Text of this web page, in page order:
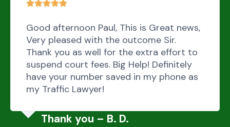
Good afternoon Paul, This is Great news,
Very pleased with the outcome Sir.
Thank you as well for the extra effort to
suspend court fees. Big Help! Definitely
have your number saved in my phone as
my Traffic Lawyer!
Thank you – B. D.